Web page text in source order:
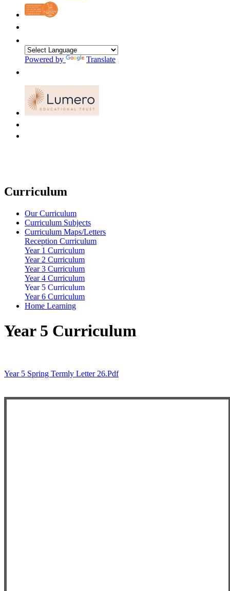
Powered by Translate
Curriculum
Our Curriculum
Curriculum Subjects
Curriculum Maps/Letters
Reception Curriculum
Year 1 Curriculum
Year 2 Curriculum
Year 3 Curriculum
Year 4 Curriculum
Year 5 Curriculum
Year 6 Curriculum
Home Learning
Year 5 Curriculum
Year 5 Spring Termly Letter 26.pdf